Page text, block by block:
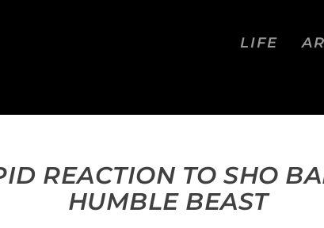
LIFE
REACTION TO SHO
HUMBLE BEAST